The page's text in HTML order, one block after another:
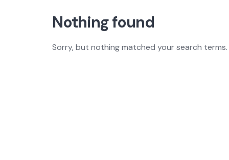
Nothing found
Sorry, but nothing matched your search